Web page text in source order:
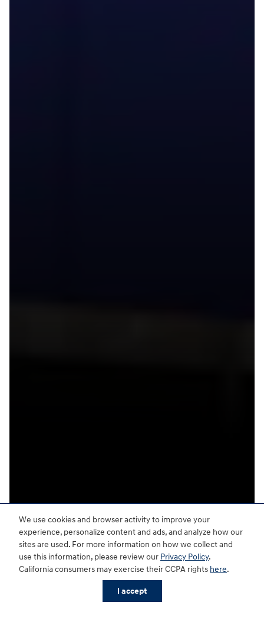
We use cookies and browser activity to improve your
experience, personalize content and ads, and analyze how our
sites are used. For more information on how we collect and
use this information, please review our Privacy Policy.
California consumers may exercise their CCPA rights here.
I accept